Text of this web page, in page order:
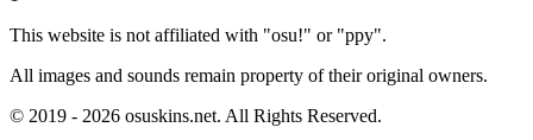
This website is not affiliated with "osu!" or "ppy".
All images and sounds remain property of their original owners.
© 2019 - 2026 osuskins.net. All Rights Reserved.